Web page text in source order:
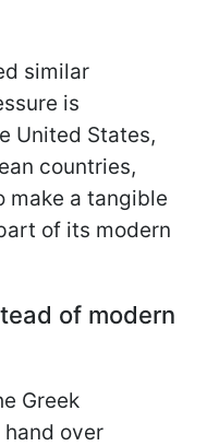
similar
is
United States,
countries,
make a tangible
of its modern
of modern
Greek
over